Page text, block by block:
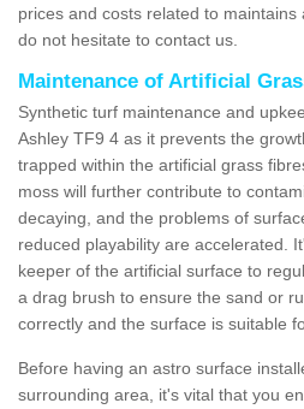
prices and costs related to
do not hesitate to contact us.
Maintenance of Artificial
Synthetic turf maintenance and
Ashley TF9 4 as it prevents the
trapped within the artificial grass
moss will further contribute to
decaying, and the problems of
reduced playability are accelerated.
keeper of the artificial surface to
a drag brush to ensure the sand or
correctly and the surface is suitable
Before having an astro surface
surrounding area, it's vital that you